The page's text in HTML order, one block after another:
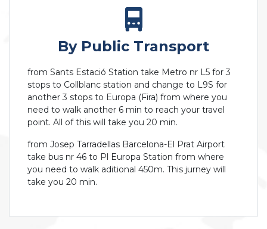
By Public Transport
from Sants Estació Station take Metro nr L5 for 3
stops to Collblanc station and change to L9S for
another 3 stops to Europa (Fira) from where you
need to walk another 6 min to reach your travel
point. All of this will take you 20 min.
from Josep Tarradellas Barcelona-El Prat Airport
take bus nr 46 to Pl Europa Station from where
you need to walk aditional 450m. This jurney will
take you 20 min.